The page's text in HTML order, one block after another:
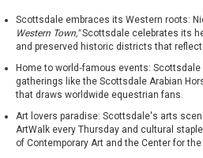
Scottsdale embraces its Western roots:
Western Town,"Scottsdale celebrates its
and preserved historic districts that
Home to world‑famous events:
gatherings like the Scottsdale Arabian
that draws worldwide equestrian fans.
Art lovers paradise: Scottsdale's arts
ArtWalk every Thursday and cultural
of Contemporary Art and the Center for